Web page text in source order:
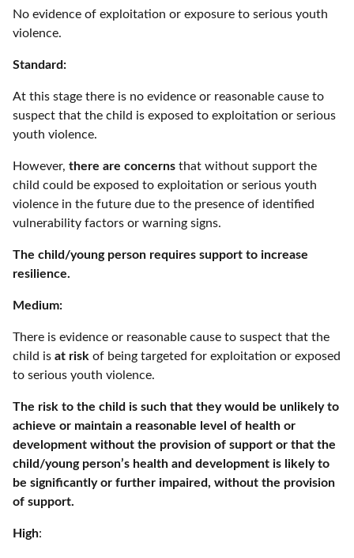
No evidence of exploitation or exposure to serious youth
violence.
Standard:
At this stage there is no evidence or reasonable cause to
suspect that the child is exposed to exploitation or serious
youth violence.
However, there are concerns that without support the
child could be exposed to exploitation or serious youth
violence in the future due to the presence of identified
vulnerability factors or warning signs.
The child/young person requires support to increase
resilience.
Medium:
There is evidence or reasonable cause to suspect that the
child is at risk of being targeted for exploitation or exposed
to serious youth violence.
The risk to the child is such that they would be unlikely to
achieve or maintain a reasonable level of health or
development without the provision of support or that the
child/young person’s health and development is likely to
be significantly or further impaired, without the provision
of support.
High: